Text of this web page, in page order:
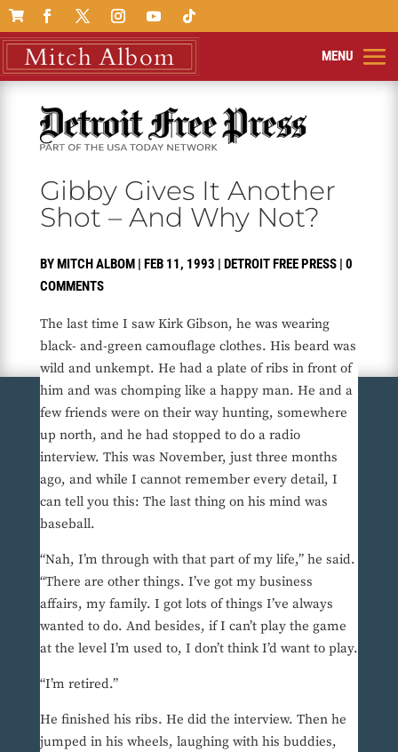

Gibby Gives It Another
Shot – And Why Not?
BYMITCH ALBOM| FEB 11, 1993 | DETROIT FREE PRESS| 0
COMMENTS
The last time I saw Kirk Gibson, he was wearing
black- and-green camouflage clothes. His beard was
wild and unkempt. He had a plate of ribs in front of
him and was chomping like a happy man. He and a
few friends were on their way hunting, somewhere
up north, and he had stopped to do a radio
interview. This was November, just three months
ago, and while I cannot remember every detail, I
can tell you this: The last thing on his mind was
baseball.
“Nah, I’m through with that part of my life,” he said.
“There are other things. I’ve got my business
affairs, my family. I got lots of things I’ve always
wanted to do. And besides, if I can’t play the game
at the level I’m used to, I don’t think I’d want to play.
“I’m retired.”
He finished his ribs. He did the interview. Then he
jumped in his wheels, laughing with his buddies,